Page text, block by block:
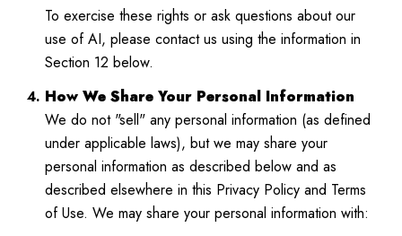
To exercise these rights or ask questions about our
use of AI, please contact us using the information in
Section 12 below.
How We Share Your Personal Information
We do not "sell" any personal information (as defined
under applicable laws), but we may share your
personal information as described below and as
described elsewhere in this Privacy Policy and Terms
of Use. We may share your personal information with: